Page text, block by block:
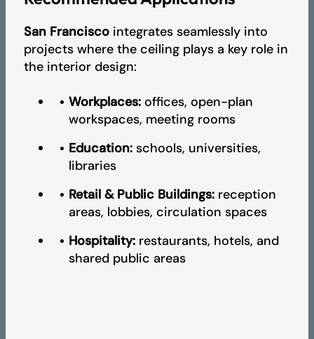
San Franciscointegrates seamlessly into
projects where the ceiling plays a key role in
the interior design:
Workplaces:offices, open-plan
workspaces, meeting rooms
Education:schools, universities,
libraries
Retail & Public Buildings:reception
areas, lobbies, circulation spaces
Hospitality:restaurants, hotels, and
shared public areas